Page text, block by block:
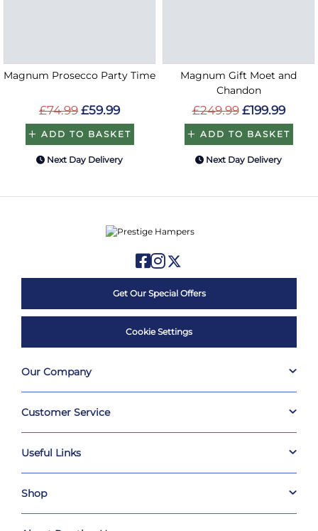
Magnum Prosecco Party Time
£74.99 £59.99
ADD TO BASKET
Next Day Delivery
Magnum Gift Moet and
Chandon
£249.99 £199.99
ADD TO BASKET
Next Day Delivery
Get Our Special Offers
Cookie Settings
Our Company
Customer Service
Useful Links
Shop